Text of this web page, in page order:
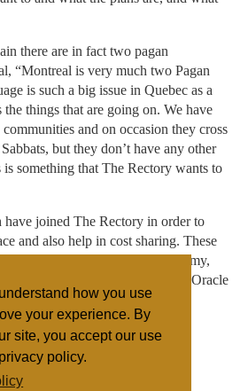
how you use
your experience. By
site, you accept our use
policy.
there are in fact two pagan
“Montreal is very much two Pagan
is such a big issue in Quebec as a
things that are going on. We have
and on occasion they cross
but they don’t have any other
something that The Rectory wants to
have joined The Rectory in order to
and also help in cost sharing. These
Faire, the Maplestone Academy,
of Avalon and the Temple Oracle
Pagan community in Montreal.